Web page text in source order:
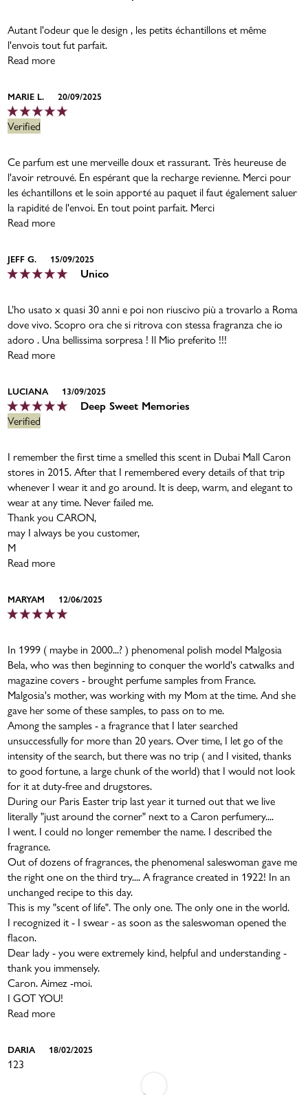
Autant l'odeur que le design , les petits échantillons et même
l'envois tout fut parfait.
Read more
MARIE L. 20/09/2025
Ce parfum est une merveille doux et rassurant. Très heureuse de
l'avoir retrouvé. En espérant que la recharge revienne. Merci pour
les échantillons et le soin apporté au paquet il faut également saluer
la rapidité de l'envoi. En tout point parfait. Merci
Read more
JEFF G. 15/09/2025
Unico
L’ho usato x quasi 30 anni e poi non riuscivo più a trovarlo a Roma
dove vivo. Scopro ora che si ritrova con stessa fragranza che io
adoro . Una bellissima sorpresa ! Il Mio preferito !!!
Read more
LUCIANA 13/09/2025
Deep Sweet Memories
I remember the first time a smelled this scent in Dubai Mall Caron
stores in 2015. After that I remembered every details of that trip
whenever I wear it and go around. It is deep, warm, and elegant to
wear at any time. Never failed me.
Thank you CARON,
may I always be you customer,
M
Read more
MARYAM 12/06/2025
In 1999 ( maybe in 2000...? ) phenomenal polish model Malgosia
Bela, who was then beginning to conquer the world's catwalks and
magazine covers - brought perfume samples from France.
Malgosia's mother, was working with my Mom at the time. And she
gave her some of these samples, to pass on to me.
Among the samples - a fragrance that I later searched
unsuccessfully for more than 20 years. Over time, I let go of the
intensity of the search, but there was no trip ( and I visited, thanks
to good fortune, a large chunk of the world) that I would not look
for it at duty-free and drugstores.
During our Paris Easter trip last year it turned out that we live
literally "just around the corner" next to a Caron perfumery....
I went. I could no longer remember the name. I described the
fragrance.
Out of dozens of fragrances, the phenomenal saleswoman gave me
the right one on the third try.... A fragrance created in 1922! In an
unchanged recipe to this day.
This is my "scent of life". The only one. The only one in the world.
I recognized it - I swear - as soon as the saleswoman opened the
flacon.
Dear lady - you were extremely kind, helpful and understanding -
thank you immensely.
Caron. Aimez -moi.
I GOT YOU!
Read more
DARIA 18/02/2025
123